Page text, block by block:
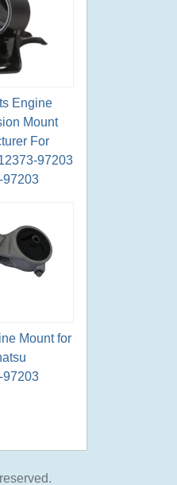
Engine
Mount
For
97203
97203
Mount for
97203